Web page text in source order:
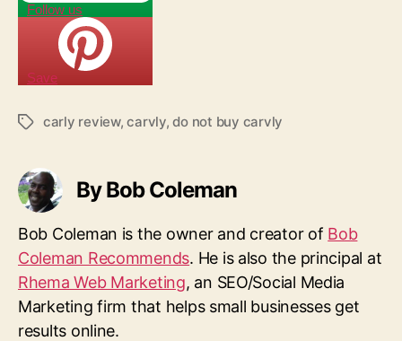
Follow us
Save
T
s
carly review,carvly,do not buy carvly
By Bob Coleman
Bob Coleman is the owner and creator of Bob
Coleman Recommends. He is also the principal at
Rhema Web Marketing, an SEO/Social Media
Marketing firm that helps small businesses get
results online.